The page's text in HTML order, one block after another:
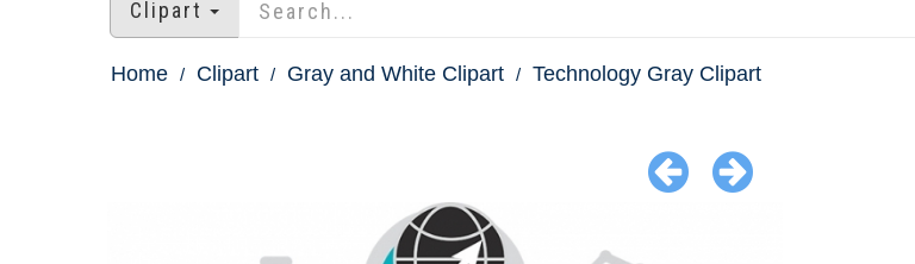
Clipart
Home Clipart Gray and White Clipart Technology Gray Clipart